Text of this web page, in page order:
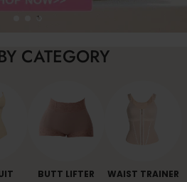
CATEGORY
BUTT LIFTER WAIST TRAINER